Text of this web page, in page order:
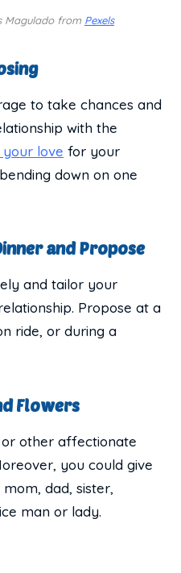
Magulado from Pexels
to take chances and
with the
your love for your
down on one
and Propose
and tailor your
Propose at a
ride, or during a
Flowers
or other affectionate
you could give
dad, sister,
man or lady.